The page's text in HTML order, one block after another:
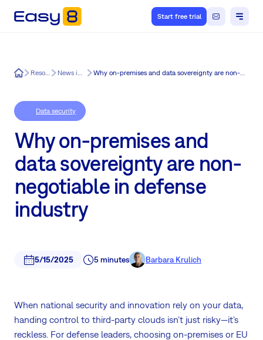
Start free trial
Easy8 Resources News in Easy8 Why on-premises and data sovereignty are non-negotiable in defense industry
Data security
Why on-premises and
data sovereignty are non-
negotiable in defense
industry
5/15/2025 5 minutes Barbara Krulich
When national security and innovation rely on your data,
handing control to third-party clouds isn’t just risky—it’s
reckless. For defense leaders, choosing on-premises or EU